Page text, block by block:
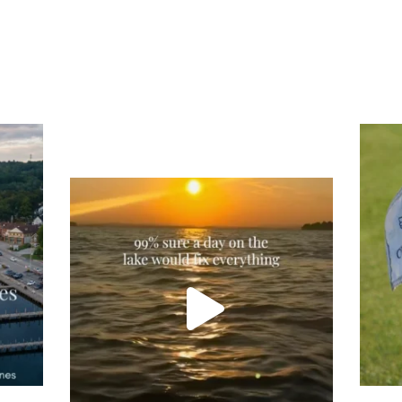
Actually, we’re 100% sure. Sometimes all
you need is a little sunshine and a lot of
water, and the New Hampshire...
JUL 23
on